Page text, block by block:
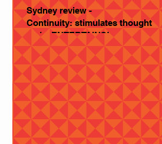
Sydney review -
Continuity: stimulates thought
and... ENTERTAINS!